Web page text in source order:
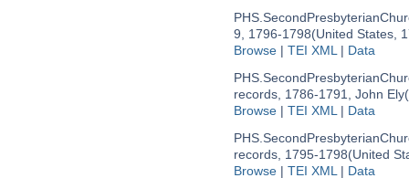
9, 1796-1798(United States,
Browse| TEI XML| Data
records, 1786-1791, John Ely
Browse| TEI XML| Data
records, 1795-1798(United
Browse| TEI XML| Data